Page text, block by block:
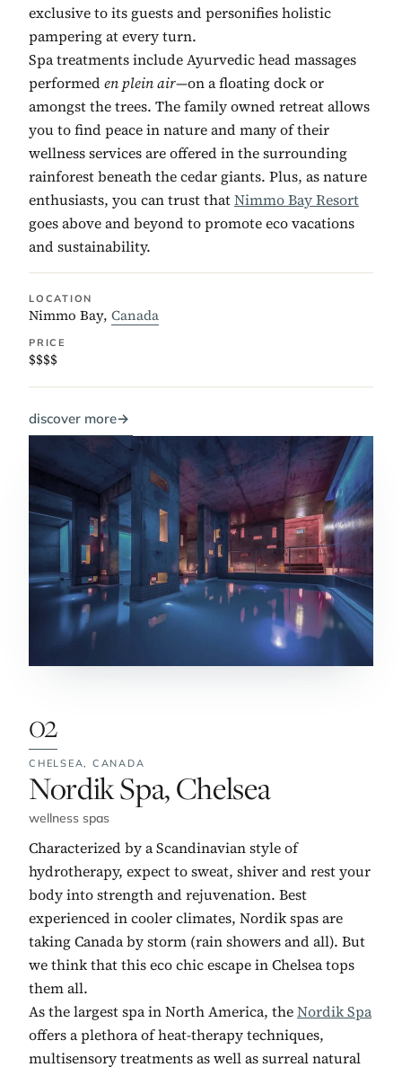
exclusive to its guests and personifies holistic
pampering at every turn.
Spa treatments include Ayurvedic head massages
performed en plein air—on a floating dock or
amongst the trees. The family owned retreat allows
you to find peace in nature and many of their
wellness services are offered in the surrounding
rainforest beneath the cedar giants. Plus, as nature
enthusiasts, you can trust thatNimmo Bay Resort
goes above and beyond to promote eco vacations
and sustainability.
LOCATION
Nimmo Bay, Canada
PRICE
$$$$
discover more→
02
CHELSEA, CANADA
No. 2:
Nordik Spa, Chelsea
wellness spas
Characterized by a Scandinavian style of
hydrotherapy, expect to sweat, shiver and rest your
body into strength and rejuvenation. Best
experienced in cooler climates, Nordik spas are
taking Canada by storm (rain showers and all). But
we think that this eco chic escape in Chelsea tops
them all.
As the largest spa in North America, theNordik Spa
offers a plethora of heat-therapy techniques,
multisensory treatments as well as surreal natural